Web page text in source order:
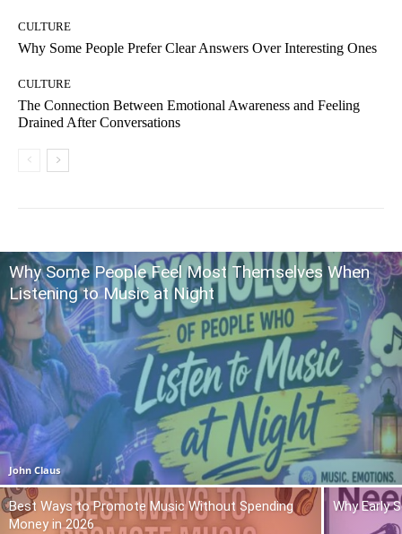
CULTURE
Why Some People Prefer Clear Answers Over Interesting Ones
CULTURE
The Connection Between Emotional Awareness and Feeling
Drained After Conversations
Why Some People Feel Most Themselves When
Listening to Music at Night
John Claus
Best Ways to Promote Music Without Spending
Money in 2026
Why Early